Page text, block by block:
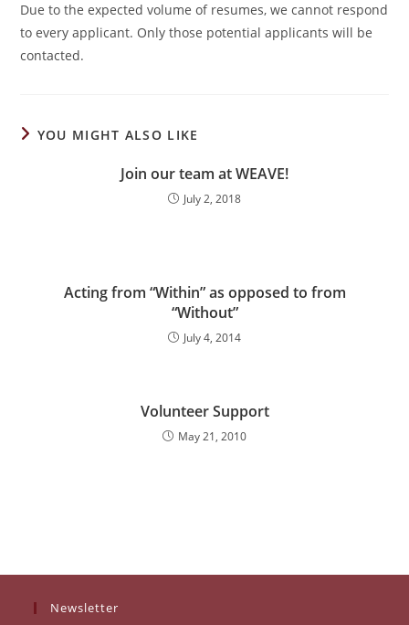
Due to the expected volume of resumes, we cannot respond
to every applicant. Only those potential applicants will be
contacted.
YOU MIGHT ALSO LIKE
Join our team at WEAVE!
July 2, 2018
Acting from “Within” as opposed to from
“Without”
July 4, 2014
Volunteer Support
May 21, 2010
Newsletter